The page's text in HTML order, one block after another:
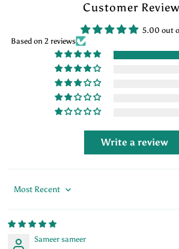
Customer
5.00 out
Based on 2 reviews
Write a review
Sort by
Sameer sameer